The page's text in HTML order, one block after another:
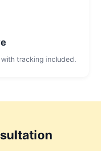
tracking included.